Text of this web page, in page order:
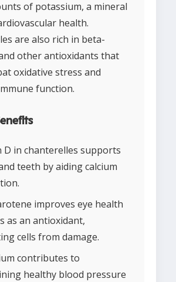
of potassium, a mineral
health.
are also rich in beta-
other antioxidants that
oxidative stress and
function.
D in chanterelles supports
teeth by aiding calcium
improves eye health
as an antioxidant,
cells from damage.
contributes to
healthy blood pressure